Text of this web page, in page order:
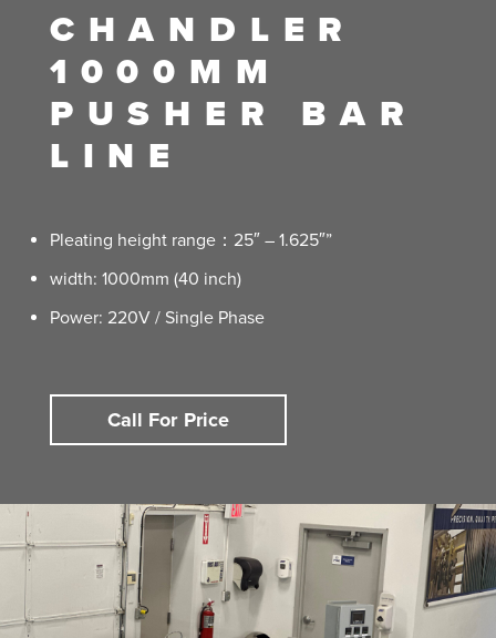
CHANDLER
1000MM
PUSHER BAR
LINE
Pleating height range：25″ – 1.625″”
width: 1000mm (40 inch)
Power: 220V / Single Phase
Call For Price